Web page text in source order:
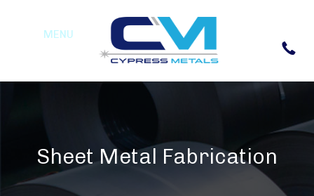
Sheet Metal Fabrication
MENU